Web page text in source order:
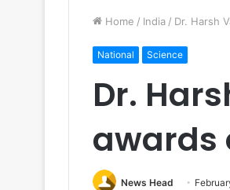
Home / India / Dr. Harsh
National Science
Dr.
awards
News Head